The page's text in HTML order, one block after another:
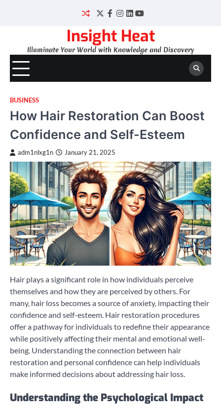
Twitter
Facebook
Instagram
LinkedIn
YouTube
Insight Heat
Illuminate Your World with Knowledge and Discovery
BUSINESS
How Hair Restoration Can Boost
Confidence and Self-Esteem
adm1nlxg1n January 21, 2025
Hair plays a significant role in how individuals perceive
themselves and how they are perceived by others. For
many, hair loss becomes a source of anxiety, impacting their
confidence and self-esteem. Hair restoration procedures
offer a pathway for individuals to redefine their appearance
while positively affecting their mental and emotional well-
being. Understanding the connection between hair
restoration and personal confidence can help individuals
make informed decisions about addressing hair loss.
Understanding the Psychological Impact